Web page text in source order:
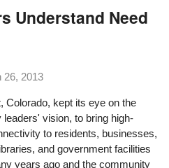
Understand Need
26, 2013
Colorado, kept its eye on the
leaders' vision, to bring high-
to residents, businesses,
and government facilities
years ago and the community